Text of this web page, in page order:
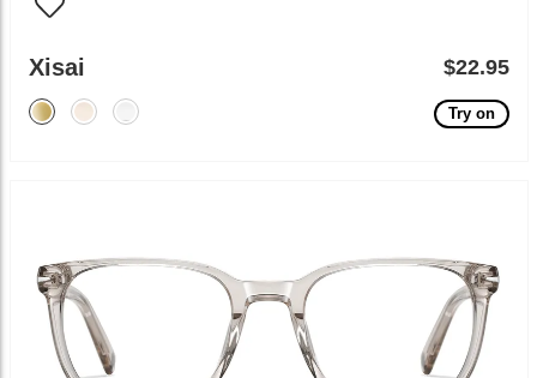
Xisai $22.95
Try on